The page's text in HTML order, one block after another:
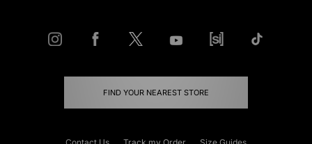
FIND YOUR NEAREST STORE